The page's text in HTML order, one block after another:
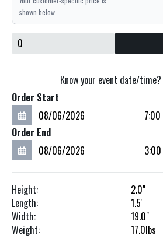
shown below.
Know your event date/
Order Start
Order End
Height:
2.0"
Length:
1.5'
Width:
19.0"
Weight:
17.0lbs